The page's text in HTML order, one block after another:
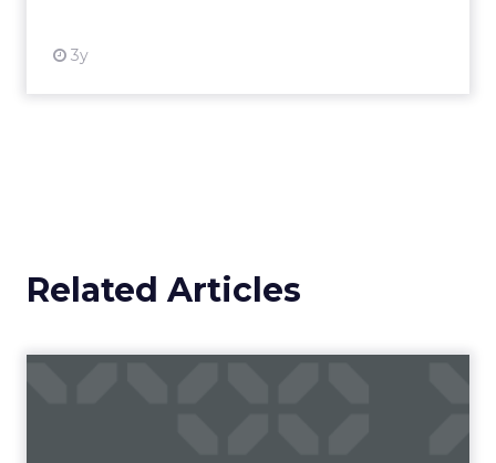
3y
Related Articles